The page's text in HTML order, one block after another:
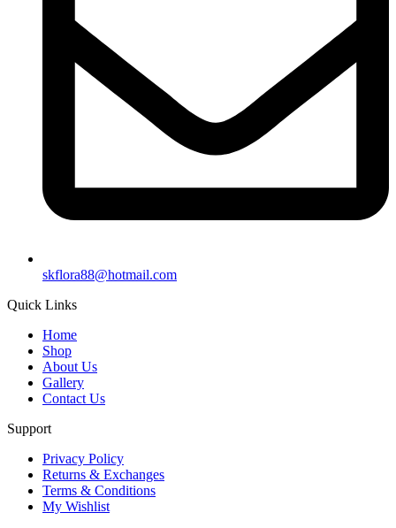
skflora88@hotmail.com
Quick Links
Home
Shop
About Us
Gallery
Contact Us
Support
Privacy Policy
Returns & Exchanges
Terms & Conditions
My Wishlist